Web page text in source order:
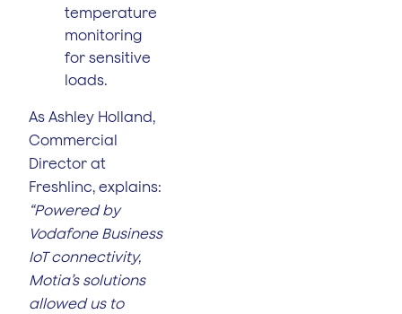
temperature
monitoring
for sensitive
loads.
As Ashley Holland,
Commercial
Director at
Freshlinc, explains:
“Powered by
Vodafone Business
IoT connectivity,
Motia’s solutions
allowed us to